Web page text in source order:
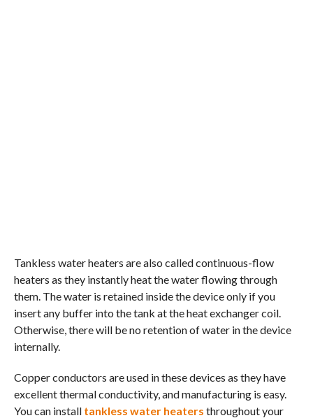
Tankless water heaters are also called continuous-flow
heaters as they instantly heat the water flowing through
them. The water is retained inside the device only if you
insert any buffer into the tank at the heat exchanger coil.
Otherwise, there will be no retention of water in the device
internally.
Copper conductors are used in these devices as they have
excellent thermal conductivity, and manufacturing is easy.
You can install tankless water heaters throughout your